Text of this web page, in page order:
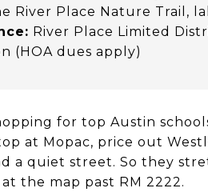
River Place Nature Trail,
River Place Limited
(HOA dues apply)
for top Austin
at Mopac, price out
a quiet street. So they
the map past RM 2222.